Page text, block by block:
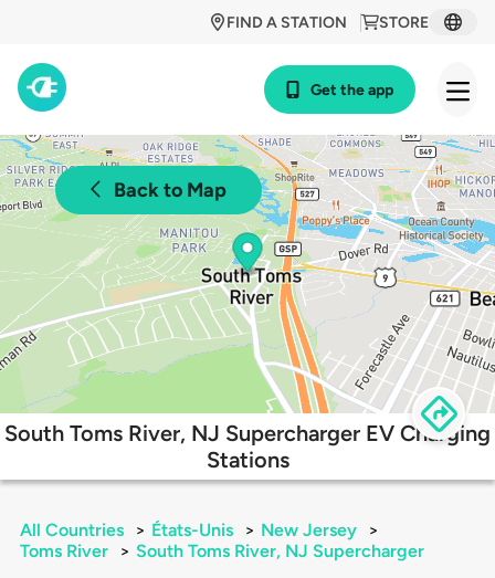
STORE
FIND A STATION
Get the app
Back to Map
South Toms River, NJ Supercharger EV Charging
Stations
All Countries > États-Unis > New Jersey
>
Toms River
> South Toms River, NJ Supercharger